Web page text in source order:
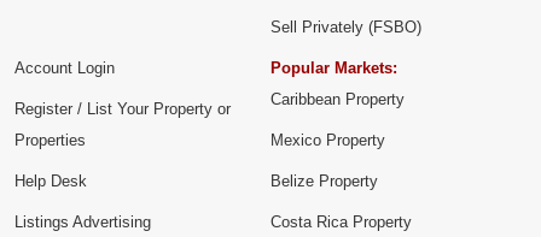
Sell Privately (FSBO)
Account Login
Register / List Your Property or
Properties
Help Desk
Listings Advertising
Popular Markets:
Caribbean Property
Mexico Property
Belize Property
Costa Rica Property